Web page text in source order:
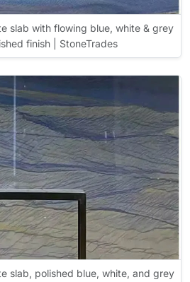
slab with flowing blue, white & grey
finish | StoneTrades
slab, polished blue, white, and grey